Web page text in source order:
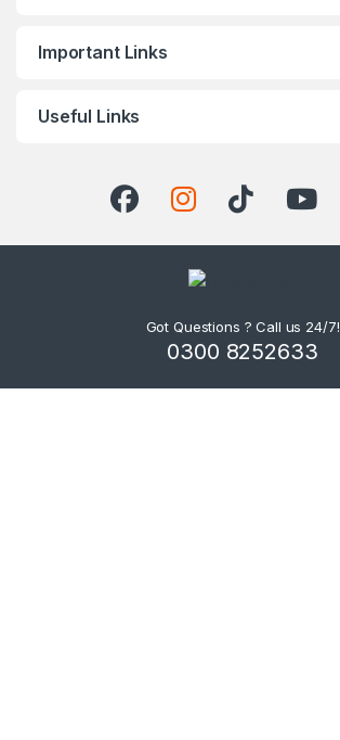
Important Links
Useful Links
Got Questions ? Call us 24/7!
0300 8252633